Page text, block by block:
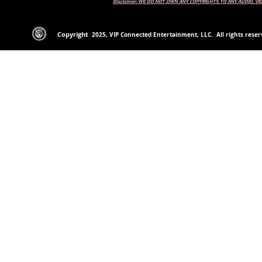
Disclaimer: WE DO NOT OWN ANY COPYRIGHTS TO ANY AUDIO,
Copyright 2025, VIP Connected Entertainment, LLC. All rights